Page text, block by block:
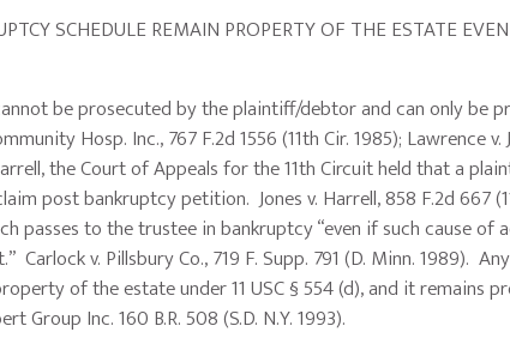
SCHEDULE REMAIN PROPERTY OF THE ESTATE
be prosecuted by the plaintiff/debtor and can only be
Hosp. Inc., 767 F.2d 1556 (11th Cir. 1985); Lawrence v.
the Court of Appeals for the 11th Circuit held that a
post bankruptcy petition. Jones v. Harrell, 858 F.2d 667
passes to the trustee in bankruptcy “even if such cause of
v. Pillsbury Co., 719 F. Supp. 791 (D. Minn. 1989).
of the estate under 11 USC § 554 (d), and it remains
Inc. 160 B.R. 508 (S.D. N.Y. 1993).